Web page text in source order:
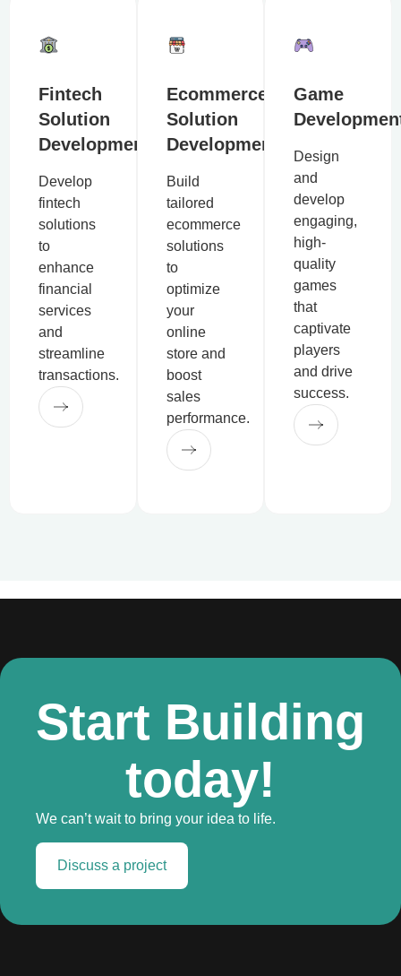
Fintech
Solution
Development
Develop
fintech
solutions
to
enhance
financial
services
and
streamline
transactions.
Ecommerce
Solution
Development
Build
tailored
ecommerce
solutions
to
optimize
your
online
store and
boost
sales
performance.
Game
Design
and
develop
engaging,
high-
quality
games
that
captivate
players
and drive
success.
Start Building
today!
We can’t wait to bring your idea to life.
Discuss a project